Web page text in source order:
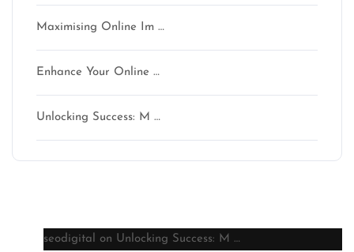
Maximising Online Im …
Enhance Your Online …
Unlocking Success: M …
seodigital on Unlocking Success: M …